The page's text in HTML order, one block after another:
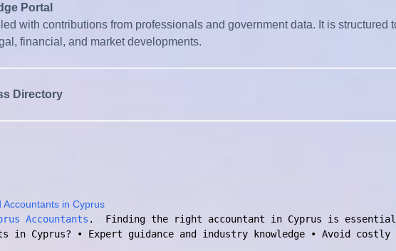
Portal
with contributions from professionals and government data. It is structured
financial, and market developments.
Directory
in Cyprus
Accountants . Finding the right accountant in Cyprus is
in Cyprus? • Expert guidance and industry knowledge • Avoid